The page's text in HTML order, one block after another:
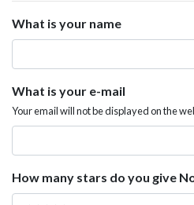
What is your name
What is your e-mail
Your email will not be displayed on the
How many stars do you give